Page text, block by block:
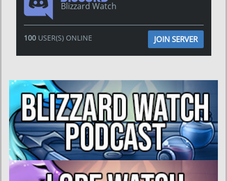
Blizzard Watch
100USER(S) ONLINE JOIN SERVER